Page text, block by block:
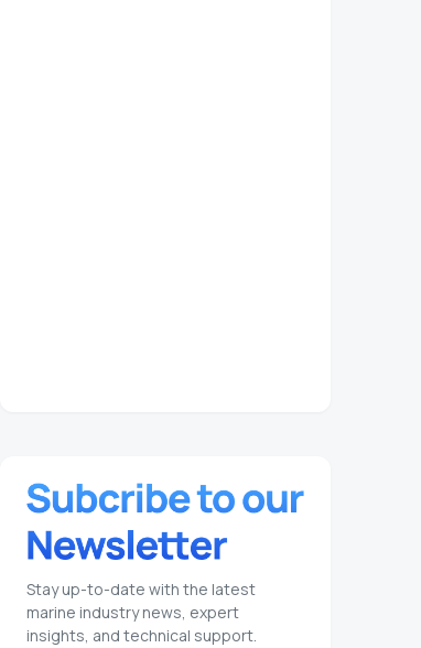
Stay up-to-date with the latest
marine industry news, expert
insights, and technical support.